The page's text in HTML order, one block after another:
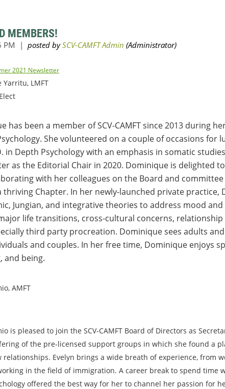
MEMBERS!
2021 Newsletter
Yarritu, LMFT
has been a member of SCV-CAMFT since 2013 during
She volunteered on a couple of occasions
in Depth Psychology with an emphasis in somatic
as the Editorial Chair in 2020. Dominique is delighted
with her colleagues on the Board and
Chapter. In her newly-launched private
Jungian, and integrative theories to address mood
life transitions, cross-cultural concerns, relationship
third party procreation. Dominique sees adults
and couples. In her free time, Dominique enjoys
and being.
AMFT
is pleased to join the SCV-CAMFT Board of Directors as
of the pre-licensed support groups in which she found a
relationships. Evelyn brings a wide breath of experience, from
in the field of immigration. A career break to spend
offered the best way for her to channel her passion for